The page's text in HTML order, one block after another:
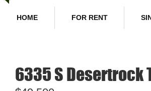
HOME FOR RENT
6335 S Desertrock